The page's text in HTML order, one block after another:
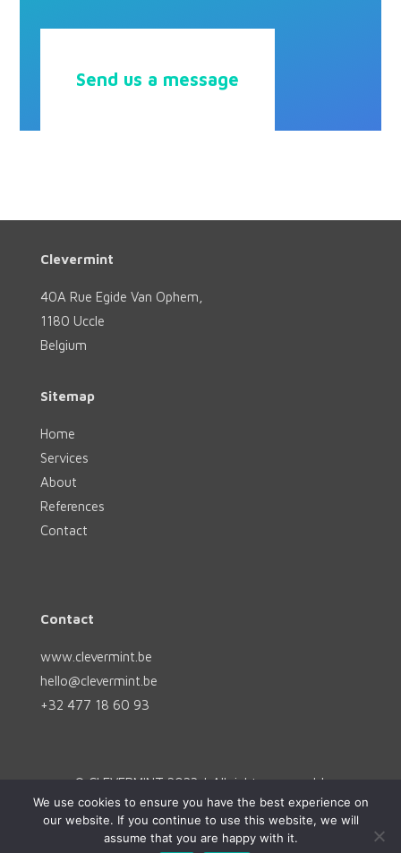
Send us a message
Clevermint
40A Rue Egide Van Ophem,
1180 Uccle
Belgium
Sitemap
Home
Services
About
References
Contact
Contact
www.clevermint.be
hello@clevermint.be
+32 477 18 60 93
© CLEVERMINT 2023 | All rights reserved |
hello@clevermint.be|Rue Egide Van Ophem 40A,
1180 Uccle
We use cookies to ensure you have the best experience on
our website. If you continue to use this website, we will
assume that you are happy with it.